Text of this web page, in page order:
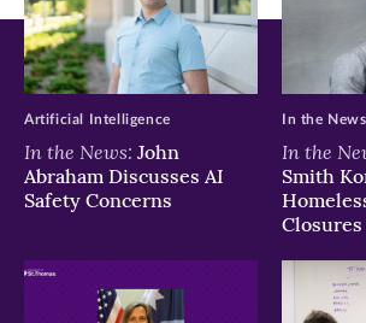
new
window)
new
window)
new
window)
In the News: John
Abraham Discusses AI
Safety Concerns
Artificial Intelligence
In the
Smith
Closures
In the News